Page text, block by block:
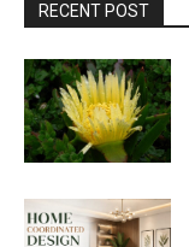
RECENT POST